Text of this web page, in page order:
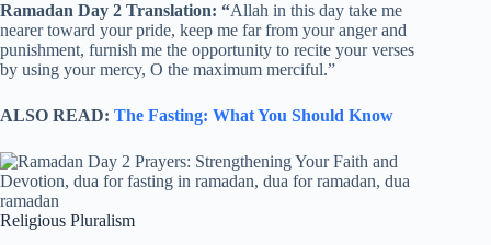
Ramadan Day 2 Translation: “Allah in this day take me
nearer toward your pride, keep me far from your anger and
punishment, furnish me the opportunity to recite your verses
by using your mercy, O the maximum merciful.”
ALSO READ: The Fasting: What You Should Know
Religious Pluralism